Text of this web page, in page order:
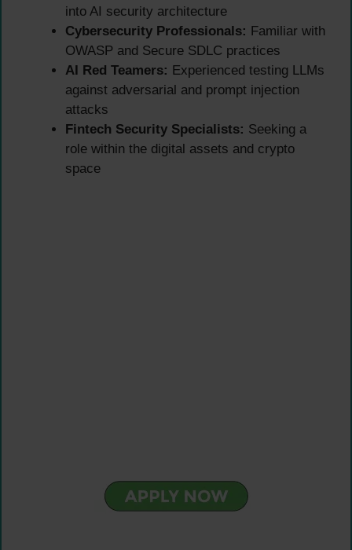
into AI security architecture
Cybersecurity Professionals: Familiar with
OWASP and Secure SDLC practices
AI Red Teamers: Experienced testing LLMs
against adversarial and prompt injection
attacks
Fintech Security Specialists: Seeking a
role within the digital assets and crypto
space